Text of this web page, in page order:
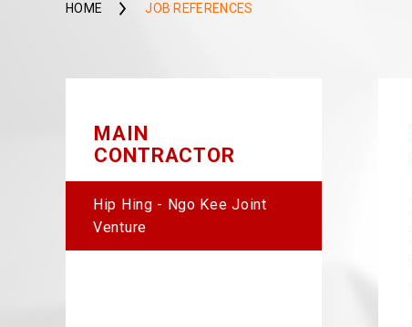
HOME JOB REFERENCES
MAIN
CONTRACTOR
Hip Hing - Ngo Kee Joint
Venture